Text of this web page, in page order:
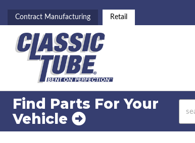
Contract Manufacturing Retail
Find Parts For Your
Vehicle